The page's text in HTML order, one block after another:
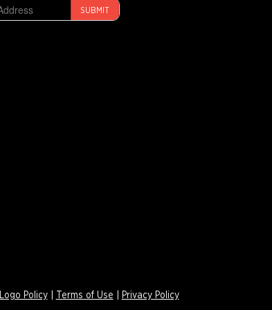
SUBMIT
Logo Policy| Terms of Use Privacy Policy